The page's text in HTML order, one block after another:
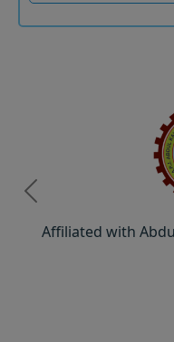
Affiliated with
Previous